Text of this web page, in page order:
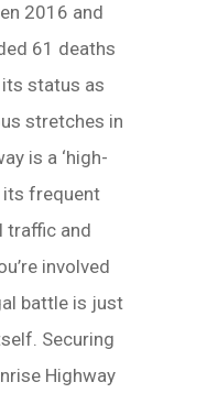
2016 and
61 deaths
status as
stretches in
is a ‘high-
its frequent
traffic and
involved
battle is just
Securing
Highway